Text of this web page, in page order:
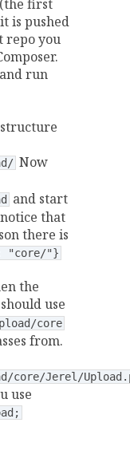
first
is pushed
repo you
run
Now
and start
that
there is
"core/"}
the
use
core
from.
core/Jerel/
use